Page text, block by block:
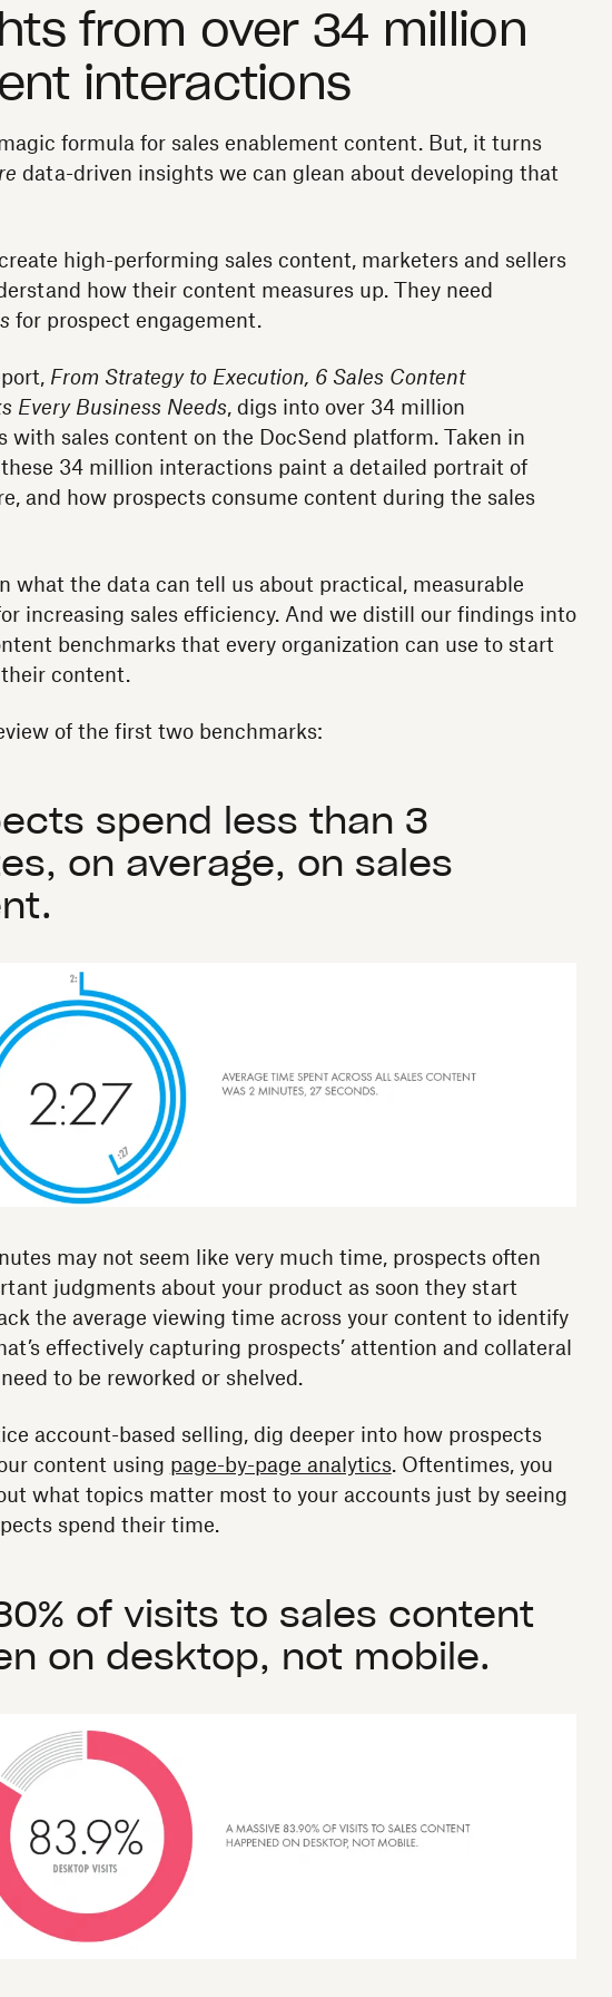
from over 34 million
interactions
magic formula for sales enablement content. But, it turns
data-driven insights we can glean about developing that
high-performing sales content, marketers and sellers
how their content measures up. They need
for prospect engagement.
From Strategy to Execution, 6 Sales Content
Every Business Needs, digs into over 34 million
with sales content on the DocSend platform. Taken in
34 million interactions paint a detailed portrait of
and how prospects consume content during the sales
what the data can tell us about practical, measurable
increasing sales efficiency. And we distill our findings into
benchmarks that every organization can use to start
content.
of the first two benchmarks:
spend less than 3
on average, on sales
may not seem like very much time, prospects often
judgments about your product as soon they start
the average viewing time across your content to identify
effectively capturing prospects’ attention and collateral
to be reworked or shelved.
account-based selling, dig deeper into how prospects
content using page-by-page analytics. Oftentimes, you
what topics matter most to your accounts just by seeing
spend their time.
of visits to sales content
on desktop, not mobile.